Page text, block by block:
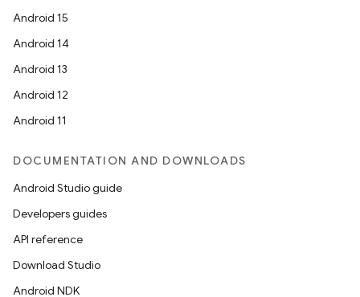
Android 15
Android 14
Android 13
Android 12
Android 11
DOCUMENTATION AND DOWNLOADS
Android Studio guide
Developers guides
API reference
Download Studio
Android NDK